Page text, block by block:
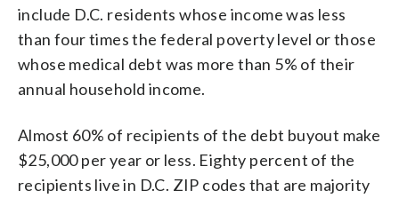
include D.C. residents whose income was less
than four times the federal poverty level or those
whose medical debt was more than 5% of their
annual household income.
Almost 60% of recipients of the debt buyout make
$25,000 per year or less. Eighty percent of the
recipients live in D.C. ZIP codes that are majority